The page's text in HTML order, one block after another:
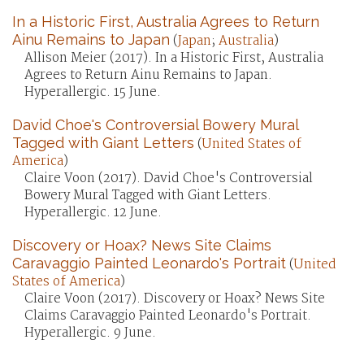
In a Historic First, Australia Agrees to Return
Ainu Remains to Japan (Japan; Australia)
Allison Meier (2017). In a Historic First, Australia
Agrees to Return Ainu Remains to Japan.
Hyperallergic. 15 June.
David Choe's Controversial Bowery Mural
Tagged with Giant Letters (United States of
America)
Claire Voon (2017). David Choe's Controversial
Bowery Mural Tagged with Giant Letters.
Hyperallergic. 12 June.
Discovery or Hoax? News Site Claims
Caravaggio Painted Leonardo's Portrait(United
States of America)
Claire Voon (2017). Discovery or Hoax? News Site
Claims Caravaggio Painted Leonardo's Portrait.
Hyperallergic. 9 June.